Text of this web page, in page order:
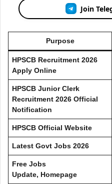
Join
Purpose
HPSCB Recruitment 2026
Apply Online
HPSCB Junior Clerk
Recruitment 2026 Official
Notification
HPSCB Official Website
Latest Govt Jobs 2026
Free Jobs
Update, Homepage